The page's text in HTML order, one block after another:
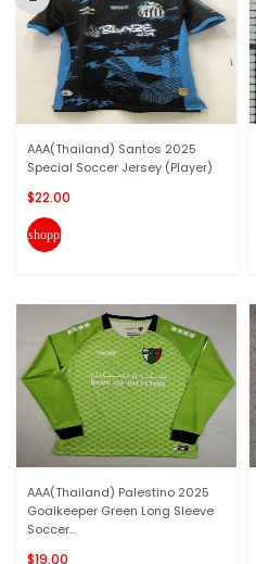
AAA(Thailand) Santos 2025
Special Soccer Jersey (Player)
$22.00
shopping_cart
AAA(Thailand) Palestino 2025
Goalkeeper Green Long Sleeve
Soccer...
$19.00